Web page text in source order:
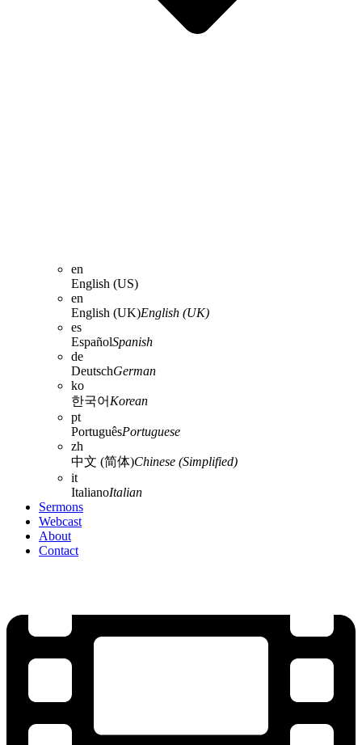
en
English (US)
en
English (UK)English (UK)
es
EspañolSpanish
de
DeutschGerman
ko
한국어 Korean
pt
PortuguêsPortuguese
zh
中文 (简体)Chinese (Simplified)
it
ItalianoItalian
Sermons
Webcast
About
Contact